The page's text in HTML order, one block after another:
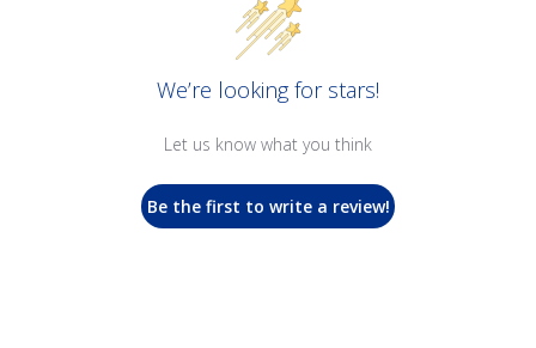
We’re looking for stars!
Let us know what you think
Be the first to write a review!